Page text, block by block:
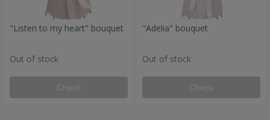
"Listen to my heart" bouquet
Out of stock
Check
"Adelia" bouquet
Out of stock
Check